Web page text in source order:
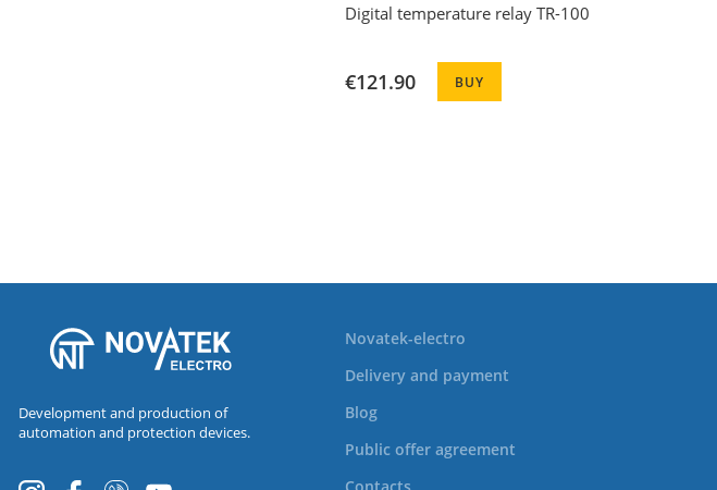
Digital temperature relay TR-100
€121.90 BUY
Development and production of
automation and protection devices.
Novatek-electro
Delivery and payment
Blog
Public offer agreement